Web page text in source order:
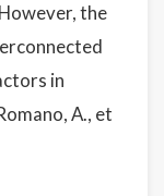
the
in
A., et